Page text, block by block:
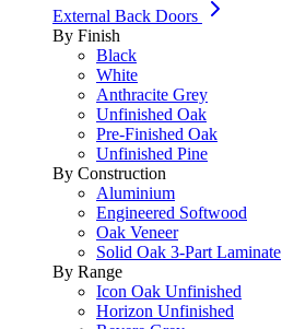
External Back Doors
By Finish
Black
White
Anthracite Grey
Unfinished Oak
Pre-Finished Oak
Unfinished Pine
By Construction
Aluminium
Engineered Softwood
Oak Veneer
Solid Oak 3-Part Laminate
By Range
Icon Oak Unfinished
Horizon Unfinished